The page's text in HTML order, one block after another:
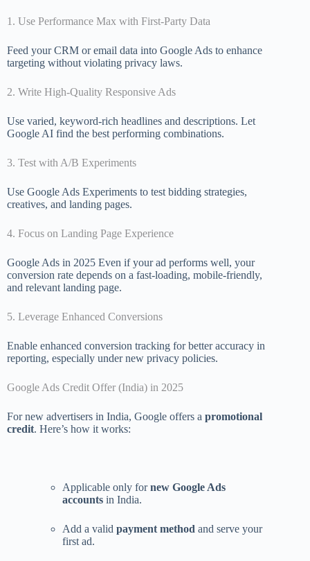
1. Use Performance Max with First-Party Data
Feed your CRM or email data into Google Ads to enhance
targeting without violating privacy laws.
2. Write High-Quality Responsive Ads
Use varied, keyword-rich headlines and descriptions. Let
Google AI find the best performing combinations.
3. Test with A/B Experiments
Use Google Ads Experiments to test bidding strategies,
creatives, and landing pages.
4. Focus on Landing Page Experience
Google Ads in 2025 Even if your ad performs well, your
conversion rate depends on a fast-loading, mobile-friendly,
and relevant landing page.
5. Leverage Enhanced Conversions
Enable enhanced conversion tracking for better accuracy in
reporting, especially under new privacy policies.
Google Ads Credit Offer (India) in 2025
For new advertisers in India, Google offers a promotional
credit. Here’s how it works:
Applicable only fornew Google Ads
accounts in India.
Add a valid payment method and serve your
first ad.